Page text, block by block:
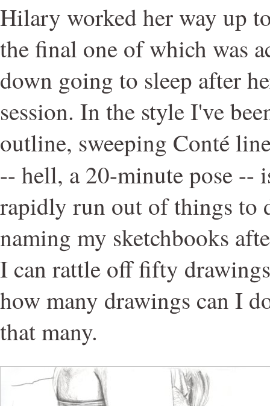
Hilary worked her way up
the final one of which was
down going to sleep after
session. In the style I've
outline, sweeping Conté
-- hell, a 20-minute pose --
rapidly run out of things to
naming my sketchbooks
I can rattle off fifty
how many drawings can I
that many.